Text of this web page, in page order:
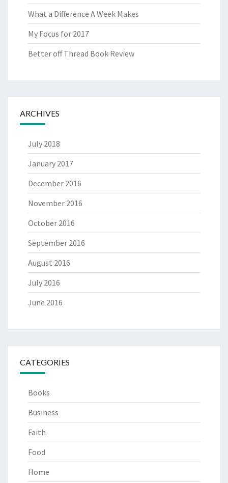
What a Difference A Week Makes
My Focus for 2017
Better off Thread Book Review
ARCHIVES
July 2018
January 2017
December 2016
November 2016
October 2016
September 2016
August 2016
July 2016
June 2016
CATEGORIES
Books
Business
Faith
Food
Home